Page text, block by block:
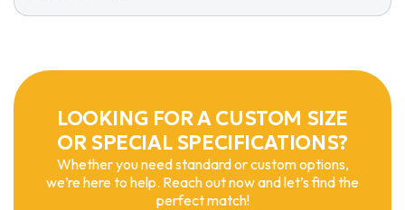
LOOKING FOR A CUSTOM SIZE
OR SPECIAL SPECIFICATIONS?
Whether you need standard or custom options,
we’re here to help. Reach out now and let’s find the
perfect match!